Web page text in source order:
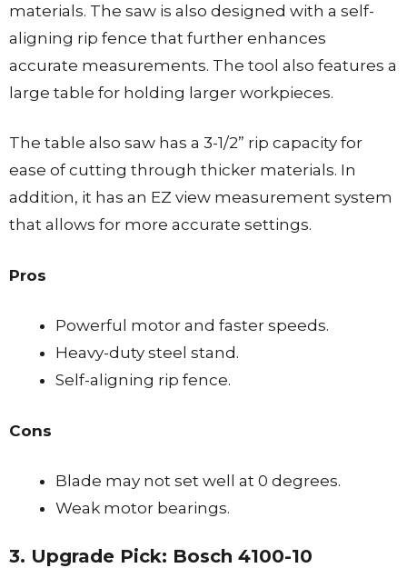
materials. The saw is also designed with a self-
aligning rip fence that further enhances
accurate measurements. The tool also features a
large table for holding larger workpieces.
The table also saw has a 3-1/2” rip capacity for
ease of cutting through thicker materials. In
addition, it has an EZ view measurement system
that allows for more accurate settings.
Pros
Powerful motor and faster speeds.
Heavy-duty steel stand.
Self-aligning rip fence.
Cons
Blade may not set well at 0 degrees.
Weak motor bearings.
3. Upgrade Pick: Bosch 4100-10